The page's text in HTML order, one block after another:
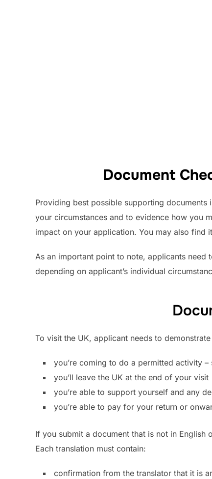
Document
Providing best possible supporting
your circumstances and to evidence how you
impact on your application. You may also find
As an important point to note, applicants
depending on applicant’s individual
To visit the UK, applicant needs to
you’re coming to do a permitted activity –
you’ll leave the UK at the end of your visit
you’re able to support yourself and any
you’re able to pay for your return or
If you submit a document that is not in
Each translation must contain:
confirmation from the translator that it is